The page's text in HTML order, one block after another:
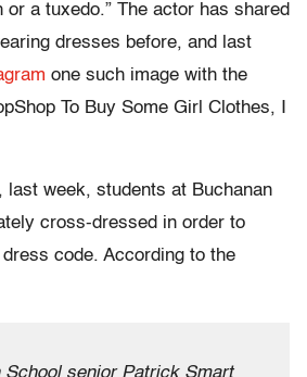
or a tuxedo.” The actor has shared
dresses before, and last
one such image with the
To Buy Some Girl Clothes, I
last week, students at Buchanan
cross-dressed in order to
code. According to the